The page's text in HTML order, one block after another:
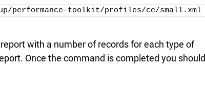
performance-toolkit/profiles/ce/small.xml
with a number of records for each type of
Once the command is completed you should